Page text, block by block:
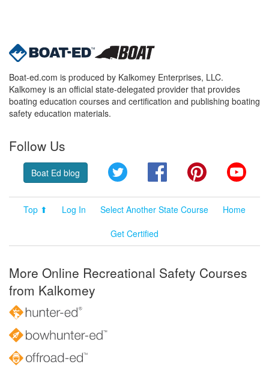
Boat-ed.com is produced by Kalkomey Enterprises, LLC.
Kalkomey is an official state-delegated provider that provides
boating education courses and certification and publishing boating
safety education materials.
Follow Us
Boat Ed blog Twitter FacebookPinterest
Top ⬆ Log In Select Another State Course
Home
Get Certified
More Online Recreational Safety Courses
from Kalkomey